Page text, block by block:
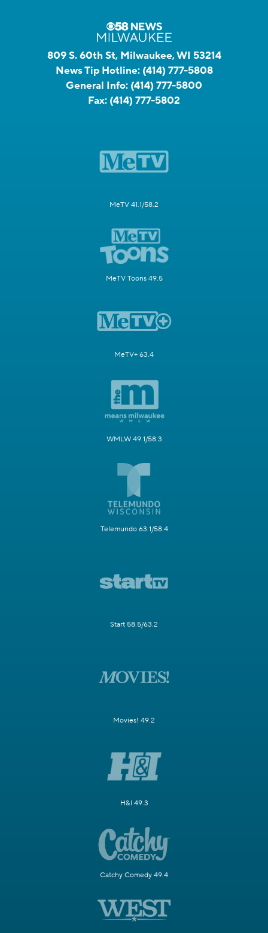
809 S. 60th St, Milwaukee, WI 53214
News Tip Hotline: (414) 777-5808
General Info: (414) 777-5800
Fax: (414) 777-5802
MeTV 41.1/58.2
MeTV Toons 49.5
MeTV+ 63.4
WMLW 49.1/58.3
Telemundo 63.1/58.4
Start 58.5/63.2
Movies! 49.2
H&I 49.3
Catchy Comedy 49.4